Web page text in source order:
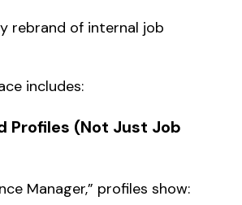
rebrand of internal job
includes:
Profiles (Not Just Job
Manager,” profiles show: